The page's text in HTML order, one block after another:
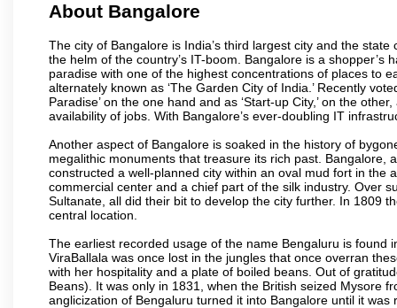
About Bangalore
The city of Bangalore is India’s third largest city and the
the helm of the country’s IT-boom. Bangalore is a
paradise with one of the highest concentrations of places to
alternately known as ‘The Garden City of India.’ Recently
Paradise’ on the one hand and as ‘Start-up City,’ on the
availability of jobs. With Bangalore’s ever-doubling IT
Another aspect of Bangalore is soaked in the history of
megalithic monuments that treasure its rich past. Bangalore,
constructed a well-planned city within an oval mud fort in the
commercial center and a chief part of the silk industry. Over
Sultanate, all did their bit to develop the city further. In 1809
central location.
The earliest recorded usage of the name Bengaluru is found
ViraBallala was once lost in the jungles that once overran
with her hospitality and a plate of boiled beans. Out of
Beans). It was only in 1831, when the British seized Mysore
anglicization of Bengaluru turned it into Bangalore until it